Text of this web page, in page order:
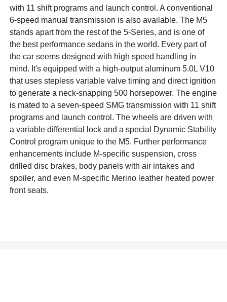
with 11 shift programs and launch control. A conventional
6-speed manual transmission is also available. The M5
stands apart from the rest of the 5-Series, and is one of
the best performance sedans in the world. Every part of
the car seems designed with high speed handling in
mind. It's equipped with a high-output aluminum 5.0L V10
that uses stepless variable valve timing and direct ignition
to generate a neck-snapping 500 horsepower. The engine
is mated to a seven-speed SMG transmission with 11 shift
programs and launch control. The wheels are driven with
a variable differential lock and a special Dynamic Stability
Control program unique to the M5. Further performance
enhancements include M-specific suspension, cross
drilled disc brakes, body panels with air intakes and
spoiler, and even M-specific Merino leather heated power
front seats.